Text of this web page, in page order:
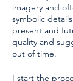
imagery and
symbolic
present and
quality and
out of time.
I start the